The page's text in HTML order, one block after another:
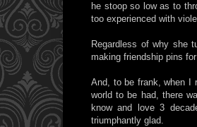
he stoop so low as to
too experienced with
Regardless of why she
making friendship pins
And, to be frank, when I
world to be had, there
know and love 3
triumphantly glad.